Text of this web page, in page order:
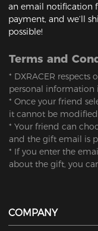
an email notification
payment, and we’ll
possible!
Terms and
* DXRACER respects
personal information
* Once your friend
it cannot be
* Your friend can
and the gift email is
* If you enter the
about the gift, you
COMPANY